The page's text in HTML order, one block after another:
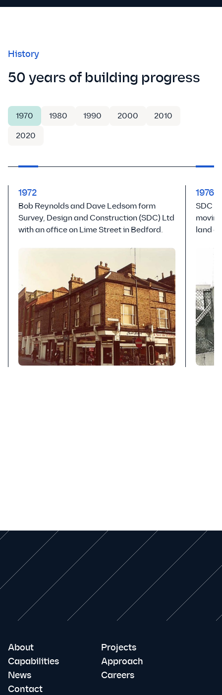
History
50 years of building progress
1970 1980 1990 2000 2010
2020
1972
Bob Reynolds and Dave Ledsom form
Survey, Design and Construction (SDC) Ltd
with an office on Lime Street in Bedford.
1976
SDC
land
About
Projects
Capabilities
Approach
News
Careers
Contact